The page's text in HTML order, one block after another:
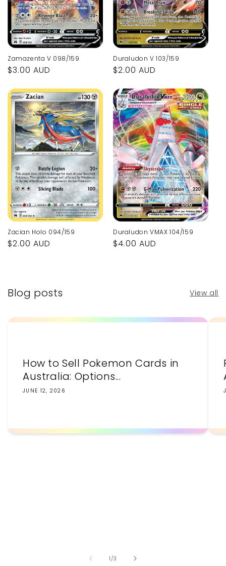
Zamazenta V 098/159
Regular
$3.00 AUD
Duraludon V 103/159
Regular
$2.00 AUD
Zacian Holo 094/159
Regular
$2.00 AUD
Duraludon VMAX 104/159
Regular
$4.00 AUD
Blog posts View all
How to Sell Pokemon Cards in
Australia: Options...
JUNE 12, 2026
1 /of
3